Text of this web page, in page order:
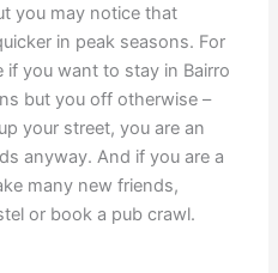
you may notice that
in peak seasons. For
you want to stay in Bairro
but you off otherwise –
your street, you are an
anyway. And if you are a
many new friends,
or book a pub crawl.